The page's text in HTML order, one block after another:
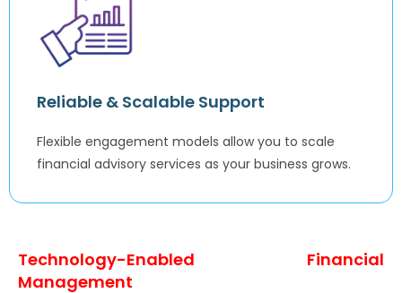
Reliable & Scalable Support
Flexible engagement models allow you to scale
financial advisory services as your business grows.
Technology-Enabled Financial
Management